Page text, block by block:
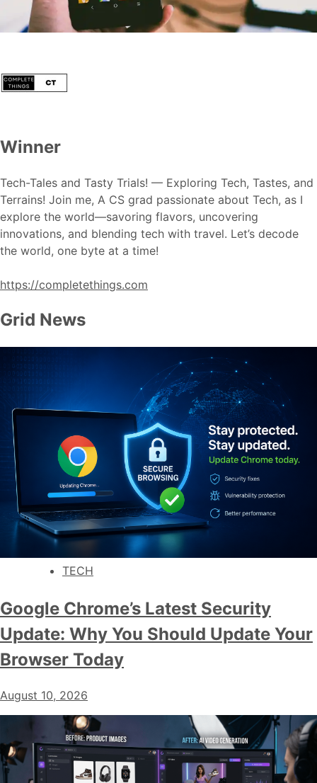
Winner
Tech-Tales and Tasty Trials! — Exploring Tech, Tastes, and
Terrains! Join me, A CS grad passionate about Tech, as I
explore the world—savoring flavors, uncovering
innovations, and blending tech with travel. Let’s decode
the world, one byte at a time!
https://completethings.com
Grid News
TECH
Google Chrome’s Latest Security
Update: Why You Should Update Your
Browser Today
August 10, 2026